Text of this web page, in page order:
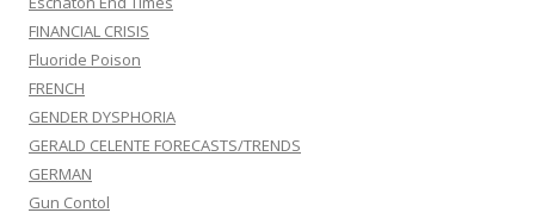
FINANCIAL CRISIS
Fluoride Poison
FRENCH
GENDER DYSPHORIA
GERALD CELENTE FORECASTS/TRENDS
GERMAN
Gun Contol